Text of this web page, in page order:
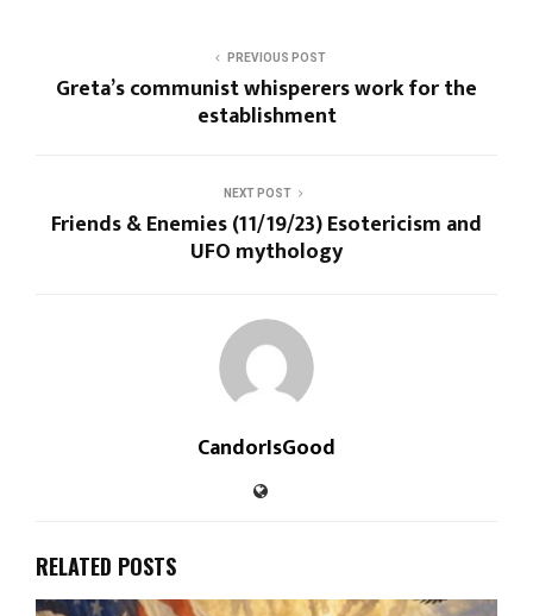
PREVIOUS POST
Greta’s communist whisperers work for the
establishment
NEXT POST
Friends & Enemies (11/19/23) Esotericism and
UFO mythology
CandorIsGood
RELATED POSTS